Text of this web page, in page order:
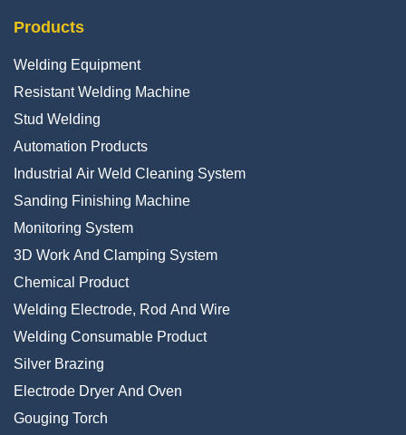
Products
Welding Equipment
Resistant Welding Machine
Stud Welding
Automation Products
Industrial Air Weld Cleaning System
Sanding Finishing Machine
Monitoring System
3D Work And Clamping System
Chemical Product
Welding Electrode, Rod And Wire
Welding Consumable Product
Silver Brazing
Electrode Dryer And Oven
Gouging Torch